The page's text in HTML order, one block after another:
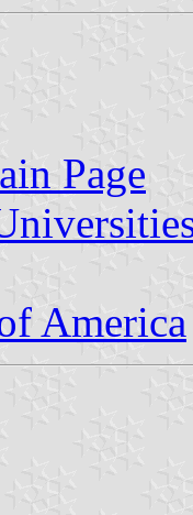
Page
America